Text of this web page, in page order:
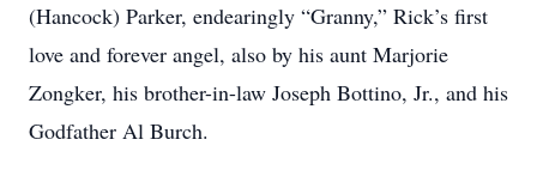
(Hancock) Parker, endearingly “Granny,” Rick’s first
love and forever angel, also by his aunt Marjorie
Zongker, his brother-in-law Joseph Bottino, Jr., and his
Godfather Al Burch.